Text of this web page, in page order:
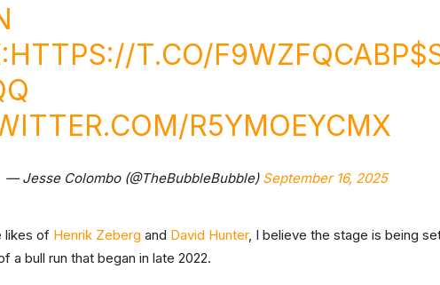
HTTPS://T.CO/F9WZFQCABP
R5YMOEYCMX
— Jesse Colombo (@TheBubbleBubble) September 16, 2025
likes of Henrik Zeberg and David Hunter, I believe the stage is being
a bull run that began in late 2022.